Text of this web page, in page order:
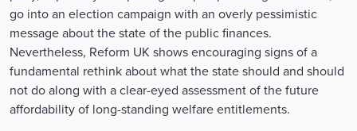
go into an election campaign with an overly pessimistic
message about the state of the public finances.
Nevertheless, Reform UK shows encouraging signs of a
fundamental rethink about what the state should and should
not do along with a clear-eyed assessment of the future
affordability of long-standing welfare entitlements.